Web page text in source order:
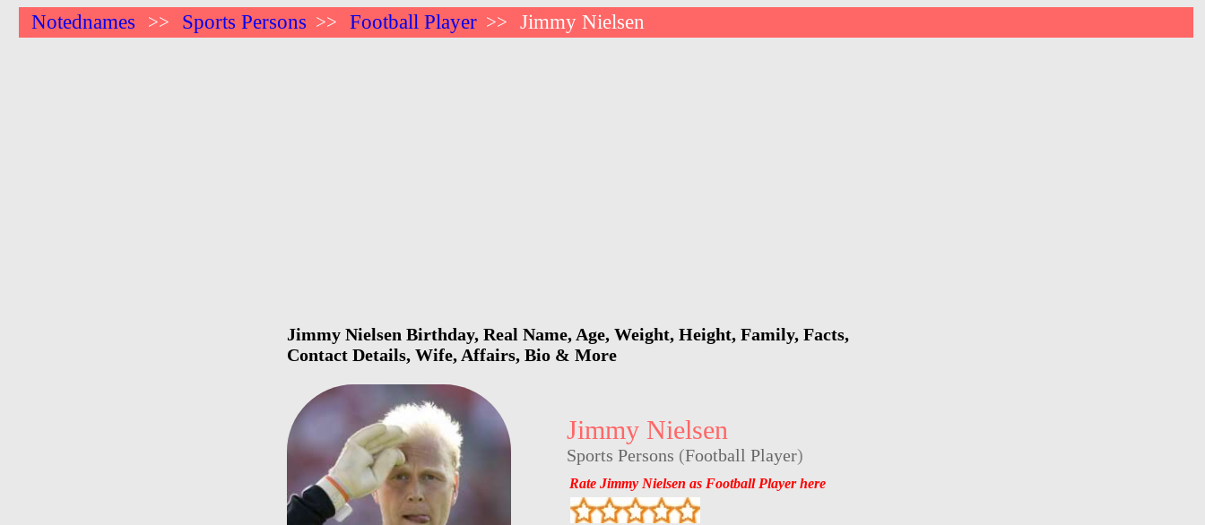
Notednames >> Sports Persons >> Football Player >> Jimmy Nielsen
Jimmy Nielsen Birthday, Real Name, Age, Weight, Height, Family, Facts,
Contact Details, Wife, Affairs, Bio & More
Jimmy Nielsen
Sports Persons (Football Player)
Rate Jimmy Nielsen as Football Player here